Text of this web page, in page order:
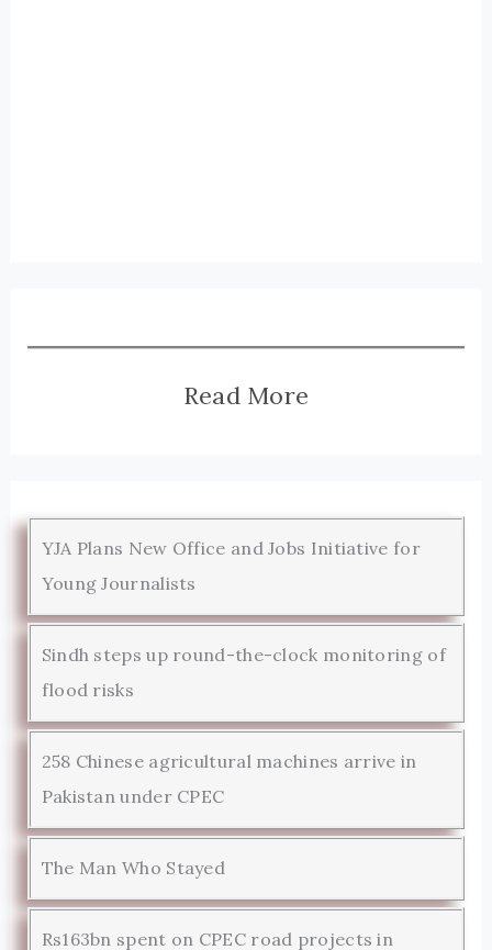
Read More
YJA Plans New Office and Jobs Initiative for
Young Journalists
Sindh steps up round-the-clock monitoring of
flood risks
258 Chinese agricultural machines arrive in
Pakistan under CPEC
The Man Who Stayed
Rs163bn spent on CPEC road projects in